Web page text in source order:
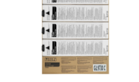
Machine